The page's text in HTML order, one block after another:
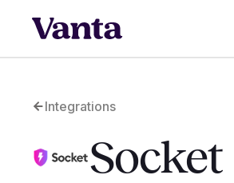
Integrations
Socket